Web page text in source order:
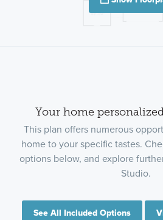
Your home
This plan offers numerous
home to your specific tastes.
options below, and explore
Studio.
See All Included Options